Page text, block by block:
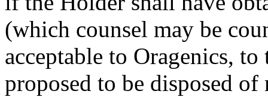
(which counsel may be
acceptable to Oragenics,
proposed to be disposed